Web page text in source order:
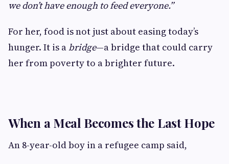
we don’t have enough to feed everyone.”
For her, food is not just about easing today’s
hunger. It is abridge—a bridge that could carry
her from poverty to a brighter future.
When a Meal Becomes the Last Hope
An 8-year-old boy in a refugee camp said,